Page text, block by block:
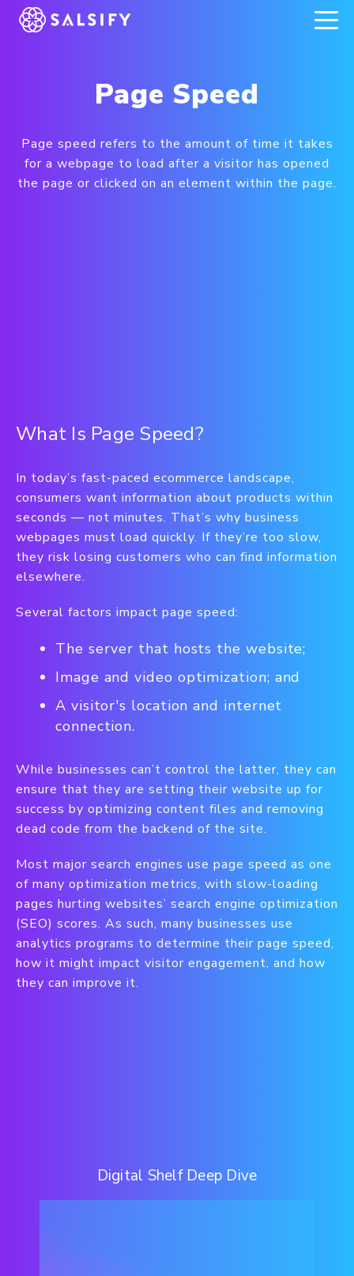
REGISTER NOW
Page Speed
Page speed refers to the amount of time it takes
for a webpage to load after a visitor has opened
the page or clicked on an element within the page.
What Is Page Speed?
In today’s fast-paced ecommerce landscape,
consumers want information about products within
seconds — not minutes. That’s why business
webpages must load quickly. If they’re too slow,
they risk losing customers who can find information
elsewhere.
Several factors impact page speed:
The server that hosts the website;
Image and video optimization; and
A visitor's location and internet
connection.
While businesses can’t control the latter, they can
ensure that they are setting their website up for
success by optimizing content files and removing
dead code from the backend of the site.
Most major search engines use page speed as one
of many optimization metrics, with slow-loading
pages hurting websites’ search engine optimization
(SEO) scores. As such, many businesses use
analytics programs to determine their page speed,
how it might impact visitor engagement, and how
they can improve it.
Digital Shelf Deep Dive